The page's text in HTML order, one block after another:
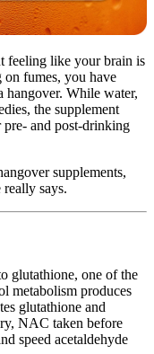
feeling like your brain is
fumes, you have
hangover. While water,
the supplement
pre- and post-drinking
supplements,
says.
glutathione, one of the
metabolism produces
glutathione and
NAC taken before
speed acetaldehyde